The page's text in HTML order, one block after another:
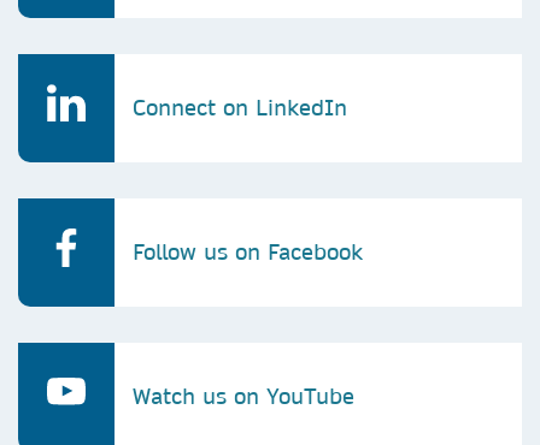
Connect on LinkedIn
Follow us on Facebook
Watch us on YouTube